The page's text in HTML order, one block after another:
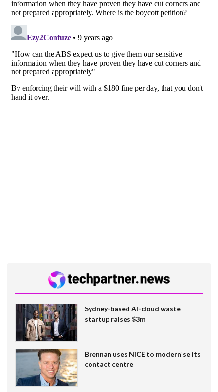
Sydney-based AI-cloud waste
startup raises $3m
Brennan uses NiCE to modernise its
contact centre